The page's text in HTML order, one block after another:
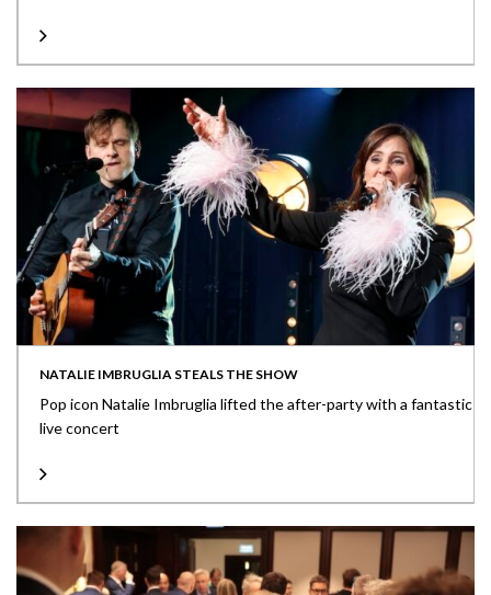
NATALIE IMBRUGLIA STEALS THE SHOW
Pop icon Natalie Imbruglia lifted the after-party with a fantastic
live concert